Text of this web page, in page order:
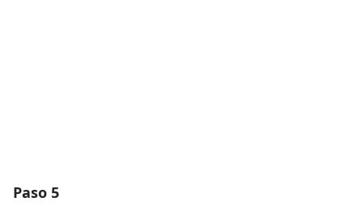
Paso 5